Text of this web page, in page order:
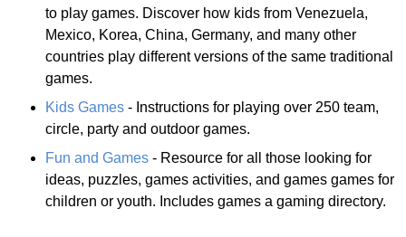
to play games. Discover how kids from Venezuela,
Mexico, Korea, China, Germany, and many other
countries play different versions of the same traditional
games.
Kids Games - Instructions for playing over 250 team,
circle, party and outdoor games.
Fun and Games - Resource for all those looking for
ideas, puzzles, games activities, and games games for
children or youth. Includes games a gaming directory.